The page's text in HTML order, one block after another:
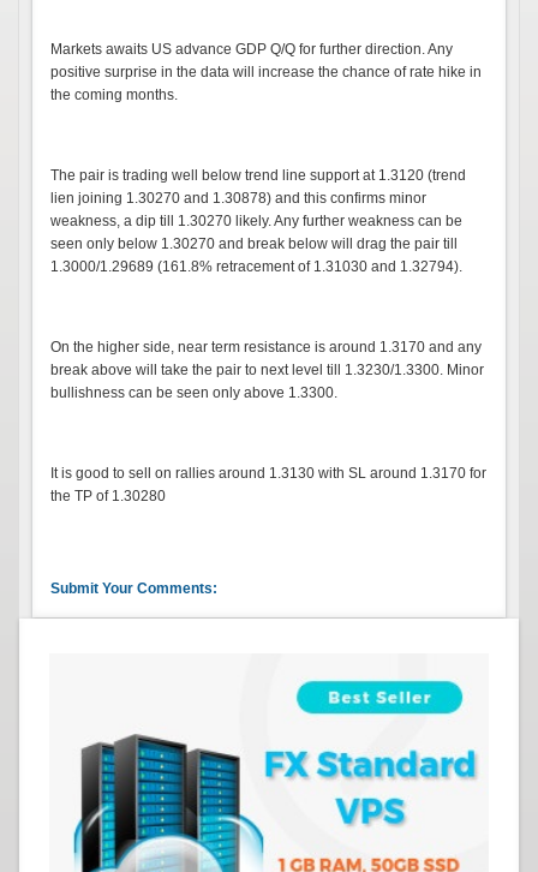
Markets awaits US advance GDP Q/Q for further direction. Any
positive surprise in the data will increase the chance of rate hike in
the coming months.
The pair is trading well below trend line support at 1.3120 (trend
lien joining 1.30270 and 1.30878) and this confirms minor
weakness, a dip till 1.30270 likely. Any further weakness can be
seen only below 1.30270 and break below will drag the pair till
1.3000/1.29689 (161.8% retracement of 1.31030 and 1.32794).
On the higher side, near term resistance is around 1.3170 and any
break above will take the pair to next level till 1.3230/1.3300. Minor
bullishness can be seen only above 1.3300.
It is good to sell on rallies around 1.3130 with SL around 1.3170 for
the TP of 1.30280
Submit Your Comments: